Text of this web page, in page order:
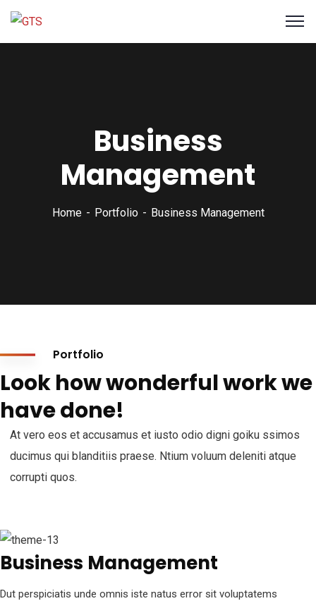
Business
Management
Home Portfolio Business Management
Portfolio
Look how wonderful work we
have done!
At vero eos et accusamus et iusto odio digni goiku ssimos
ducimus qui blanditiis praese. Ntium voluum deleniti atque
corrupti quos.
Business Management
Dut perspiciatis unde omnis iste natus error sit voluptatems